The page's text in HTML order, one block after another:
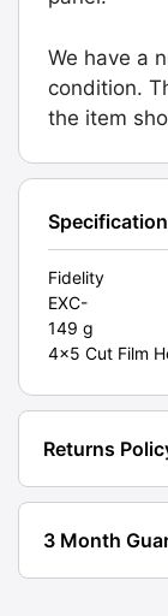
quantity
We have a
condition.
the item
Fidelity
EXC-
149 g
4x5 Cut Film
Returns
3 Month